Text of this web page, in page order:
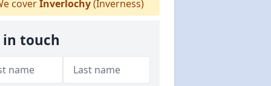
coverInverlochy(Inverness)
in touch